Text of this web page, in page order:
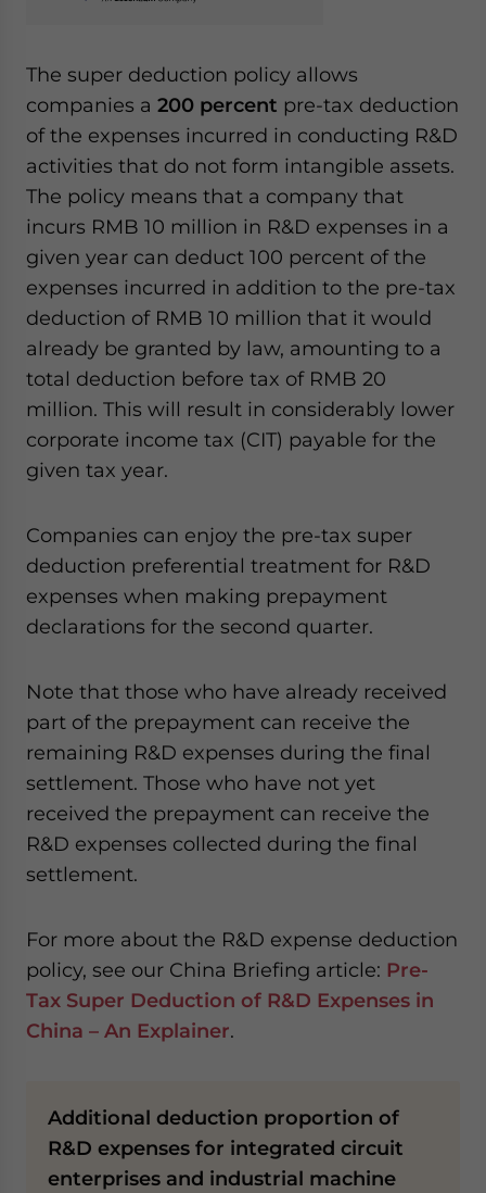
The super deduction policy allows
companies a 200 percent pre-tax deduction
of the expenses incurred in conducting R&D
activities that do not form intangible assets.
The policy means that a company that
incurs RMB 10 million in R&D expenses in a
given year can deduct 100 percent of the
expenses incurred in addition to the pre-tax
deduction of RMB 10 million that it would
already be granted by law, amounting to a
total deduction before tax of RMB 20
million. This will result in considerably lower
corporate income tax (CIT) payable for the
given tax year.
Companies can enjoy the pre-tax super
deduction preferential treatment for R&D
expenses when making prepayment
declarations for the second quarter.
Note that those who have already received
part of the prepayment can receive the
remaining R&D expenses during the final
settlement. Those who have not yet
received the prepayment can receive the
R&D expenses collected during the final
settlement.
For more about the R&D expense deduction
policy, see our China Briefing article: Pre-
Tax Super Deduction of R&D Expenses in
China – An Explainer.
Additional deduction proportion of
R&D expenses for integrated circuit
enterprises and industrial machine